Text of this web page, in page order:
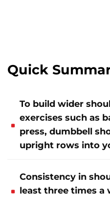
Quick
To build wider
exercises such as
press, dumbbell
upright rows into
Consistency in
least three times a